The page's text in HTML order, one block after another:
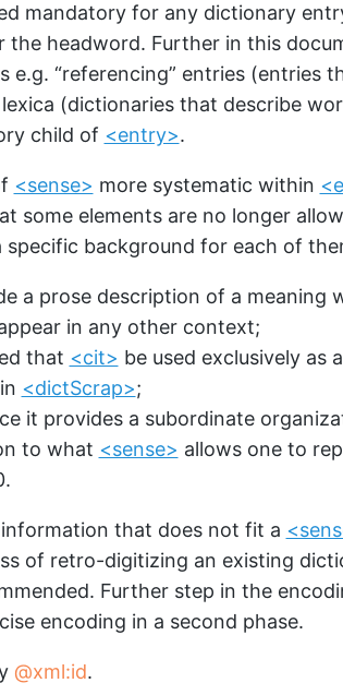
mandatory for any dictionary
headword. Further in this
e.g. “referencing” entries (entries
(dictionaries that describe
child of <entry>.
<sense> more systematic within
some elements are no longer
specific background for each of
a prose description of a meaning
in any other context;
that <cit> be used exclusively as
<dictScrap>;
it provides a subordinate
to what <sense> allows one to
that does not fit a
of retro-digitizing an existing
Further step in the
encoding in a second phase.
xml:id.